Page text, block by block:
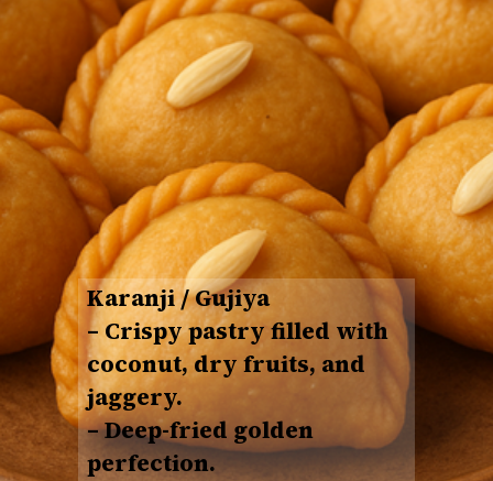
Karanji / Gujiya
– Crispy pastry filled with
coconut, dry fruits, and
jaggery.
– Deep-fried golden
perfection.